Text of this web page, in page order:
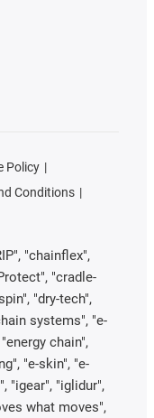
Policy
Conditions
"chainflex",
"cradle-
"dry-tech",
systems", "e-
chain",
"e-skin", "e-
"igear", "iglidur",
what moves",